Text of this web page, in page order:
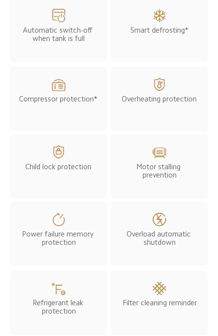
Automatic switch-off
when tank is full
Smart defrosting*
Compressor protection* Overheating protection
Child lock protection
Motor stalling
prevention
Power failure memory
protection
Overload automatic
shutdown
Refrigerant leak
protection
Filter cleaning reminder